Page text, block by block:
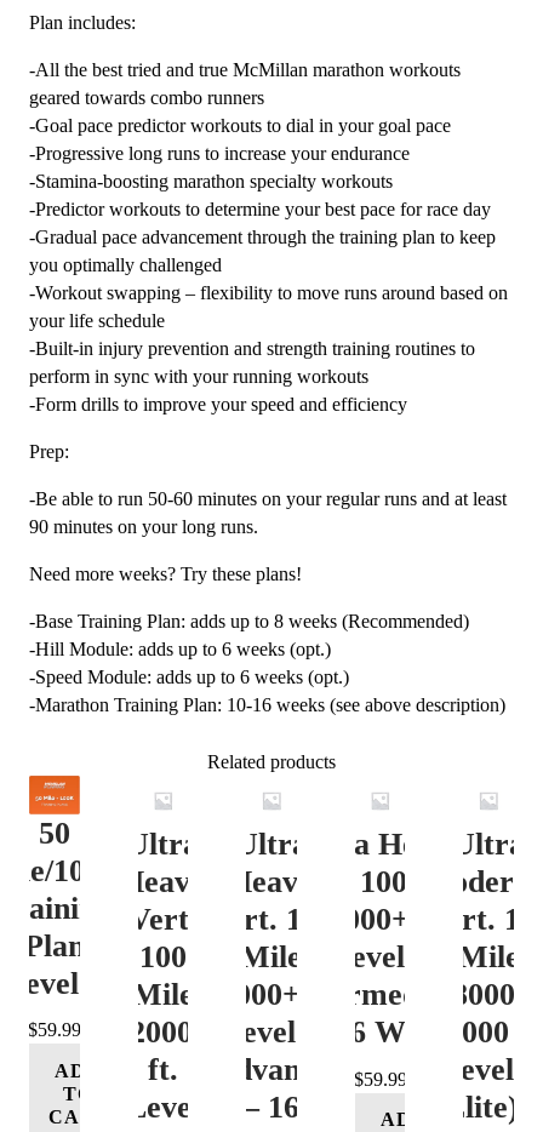
Plan includes:
-All the best tried and true McMillan marathon workouts
geared towards combo runners
-Goal pace predictor workouts to dial in your goal pace
-Progressive long runs to increase your endurance
-Stamina-boosting marathon specialty workouts
-Predictor workouts to determine your best pace for race day
-Gradual pace advancement through the training plan to keep
you optimally challenged
-Workout swapping – flexibility to move runs around based on
your life schedule
-Built-in injury prevention and strength training routines to
perform in sync with your running workouts
-Form drills to improve your speed and efficiency
Prep:
-Be able to run 50-60 minutes on your regular runs and at least
90 minutes on your long runs.
Need more weeks? Try these plans!
-Base Training Plan: adds up to 8 weeks (Recommended)
-Hill Module: adds up to 6 weeks (opt.)
-Speed Module: adds up to 6 weeks (opt.)
-Marathon Training Plan: 10-16 weeks (see above description)
Related products
50
100K
Plan
Level 4
$59.99
ADD
TO
CART
Ultra
Heavy
Vert.
100
Mile
12000+
ft.
Level
Ultra
Heavy
Vert. 100
Mile
12000+ ft.
Level 4
(Advance)
– 16
Ultra Heavy
Vert. 100 Mile
12000+ ft.
Level 3
(Intermediate)
– 16 Week
$59.99
ADD
Ultra
Vert.
Mile
8000-
12000
Level 5
(Elite) –